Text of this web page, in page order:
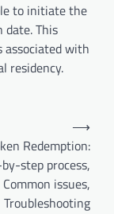
to initiate the
date. This
associated with
residency.
Redemption:
step process,
Common issues,
Troubleshooting
⟶